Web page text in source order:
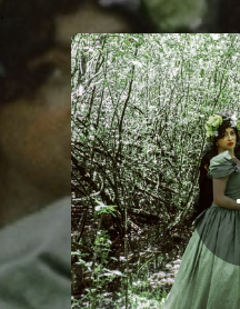
You're all set!